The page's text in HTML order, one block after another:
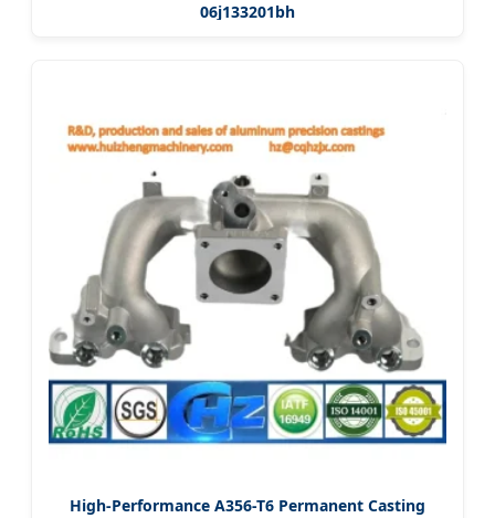
06j133201bh
High-Performance A356-T6 Permanent Casting